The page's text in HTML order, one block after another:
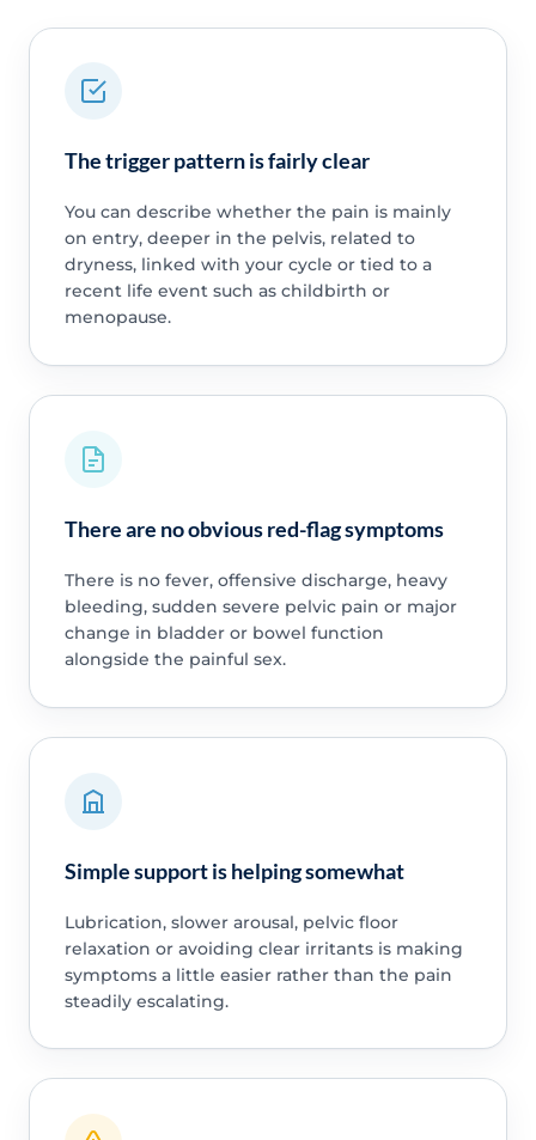
The trigger pattern is fairly clear
You can describe whether the pain is mainly
on entry, deeper in the pelvis, related to
dryness, linked with your cycle or tied to a
recent life event such as childbirth or
menopause.
There are no obvious red-flag symptoms
There is no fever, offensive discharge, heavy
bleeding, sudden severe pelvic pain or major
change in bladder or bowel function
alongside the painful sex.
Simple support is helping somewhat
Lubrication, slower arousal, pelvic floor
relaxation or avoiding clear irritants is making
symptoms a little easier rather than the pain
steadily escalating.